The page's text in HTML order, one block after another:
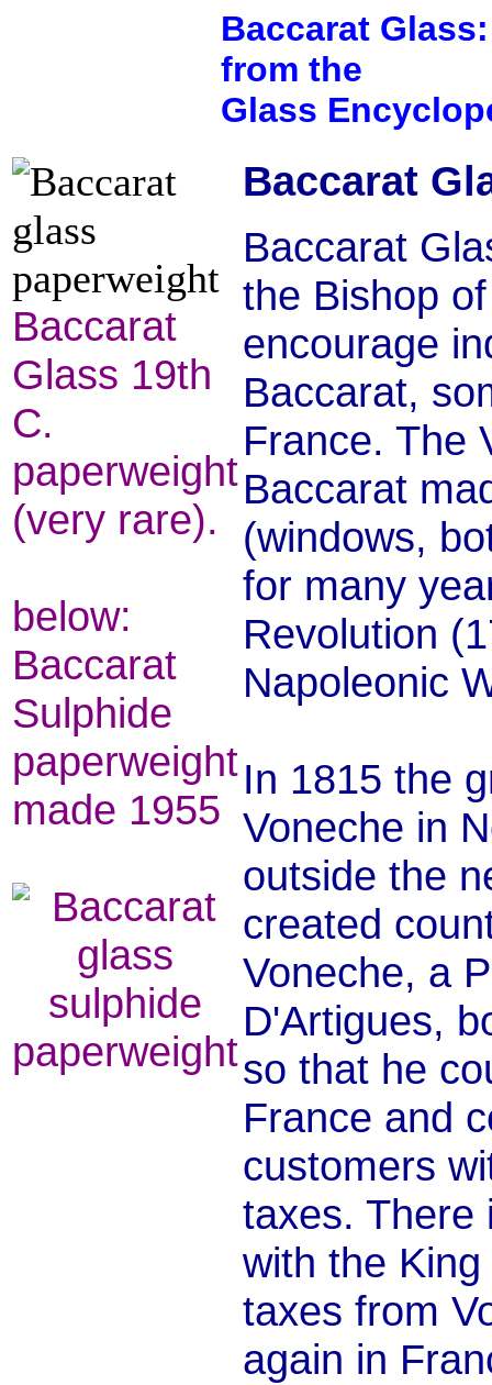
Baccarat Glass:
from the
Glass
Baccarat
Glass 19th
C.
paperweight
(very rare).
below:
Baccarat
Sulphide
paperweight
made 1955
Baccarat
Baccarat
the Bishop
encourage
Baccarat,
France. The
Baccarat
(windows,
for many
Revolution
Napoleonic
In 1815 the
Voneche in
outside the
created
Voneche, a
D'Artigues,
so that he
France and
customers
taxes. There
with the
taxes from
again in